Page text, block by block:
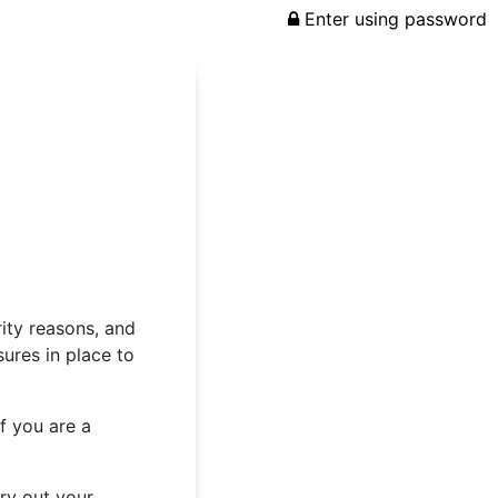
Enter using password
reasons, and
in place to
you are a